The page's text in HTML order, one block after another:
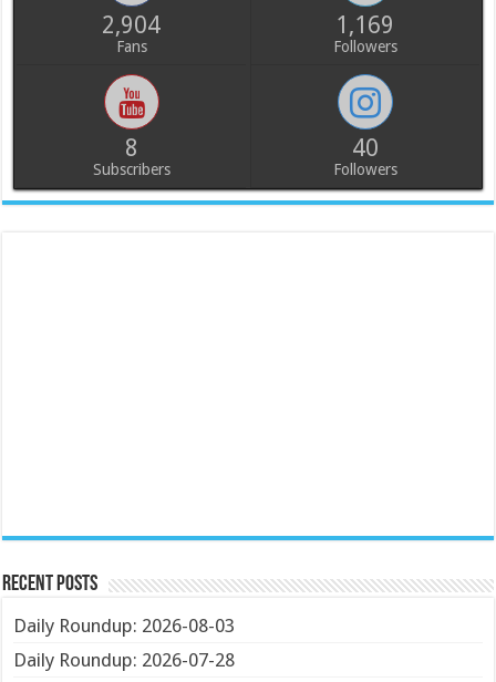
2,904
Fans
1,169
Followers
8
Subscribers
40
Followers
Recent Posts
Daily Roundup: 2026-08-03
Daily Roundup: 2026-07-28